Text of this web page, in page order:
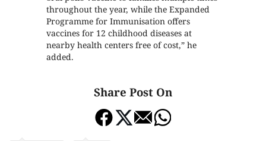
throughout the year, while the Expanded
Programme for Immunisation offers
vaccines for 12 childhood diseases at
nearby health centers free of cost,” he
added.
Share Post On